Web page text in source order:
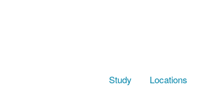
Study Locations